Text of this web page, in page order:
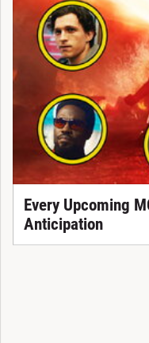
Every Upcoming
Anticipation